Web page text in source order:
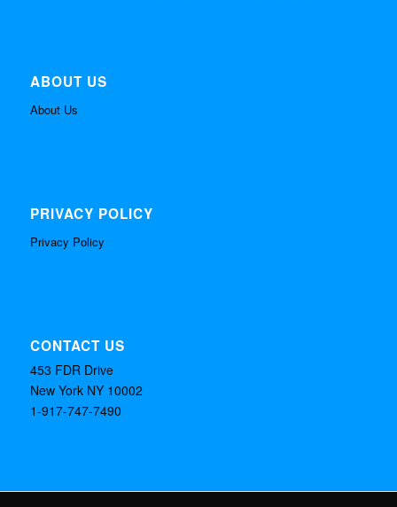
ABOUT US
About Us
PRIVACY POLICY
Privacy Policy
CONTACT US
453 FDR Drive
New York NY 10002
1-917-747-7490